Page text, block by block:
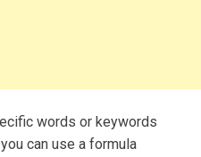
words or keywords
can use a formula